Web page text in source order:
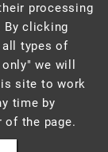
the Environment of
processing
By clicking
types of
we will
site to work
time by
the page.